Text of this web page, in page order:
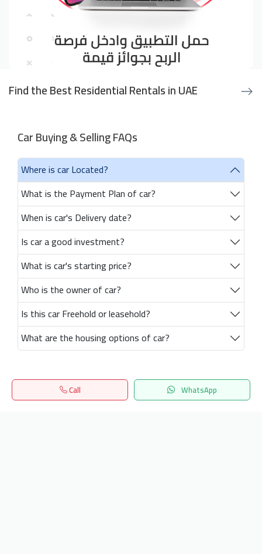
Find the Best Residential Rentals in UAE
Car Buying & Selling FAQs
Where is car Located?
What is the Payment Plan of car?
When is car's Delivery date?
Is car a good investment?
What is car's starting price?
Who is the owner of car?
Is this car Freehold or leasehold?
What are the housing options of car?
Call WhatsApp
Home Search المفضلة Menu